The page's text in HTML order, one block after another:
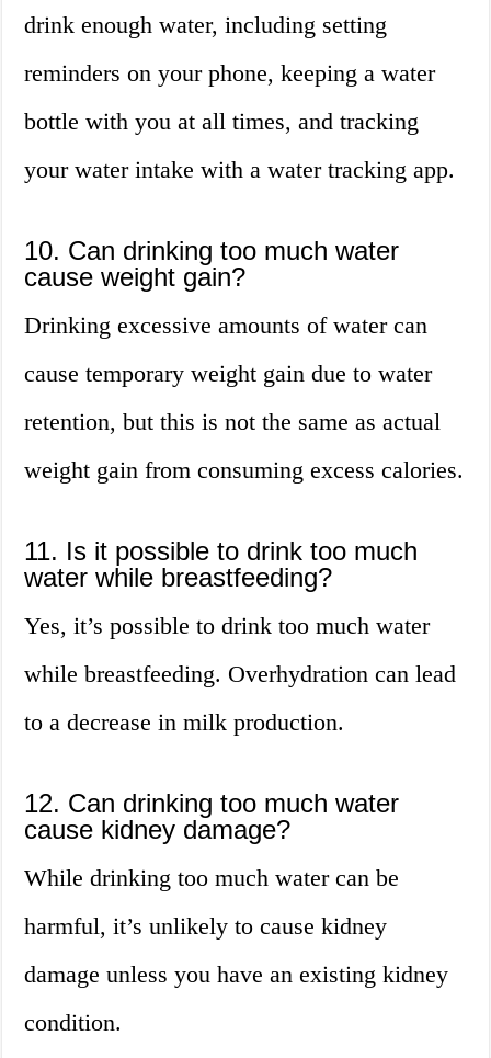
drink enough water, including setting
reminders on your phone, keeping a water
bottle with you at all times, and tracking
your water intake with a water tracking app.
10. Can drinking too much water
cause weight gain?
Drinking excessive amounts of water can
cause temporary weight gain due to water
retention, but this is not the same as actual
weight gain from consuming excess calories.
11. Is it possible to drink too much
water while breastfeeding?
Yes, it’s possible to drink too much water
while breastfeeding. Overhydration can lead
to a decrease in milk production.
12. Can drinking too much water
cause kidney damage?
While drinking too much water can be
harmful, it’s unlikely to cause kidney
damage unless you have an existing kidney
condition.